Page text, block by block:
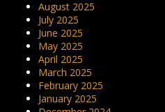
August 2025
July 2025
June 2025
May 2025
April 2025
March 2025
February 2025
January 2025